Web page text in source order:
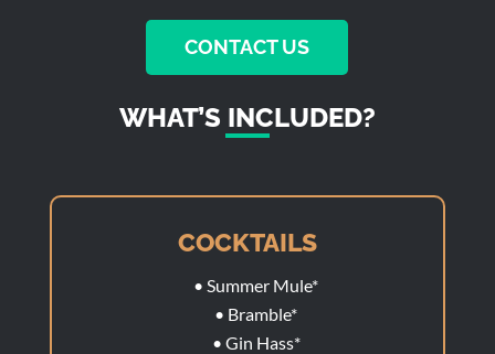
CONTACT US
WHAT’S INCLUDED?
COCKTAILS
• Summer Mule*
• Bramble*
• Gin Hass*